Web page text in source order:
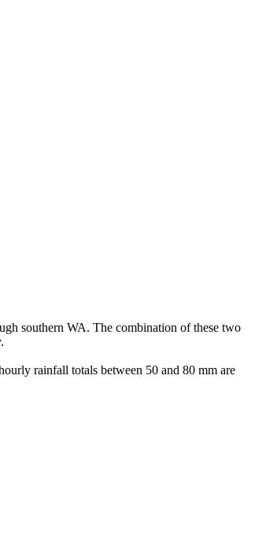
southern WA. The combination of these two
rainfall totals between 50 and 80 mm are